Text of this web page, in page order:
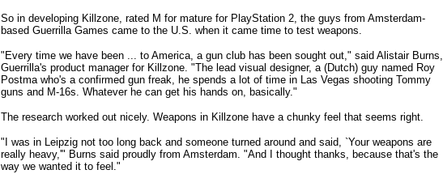
So in developing Killzone, rated M for mature for PlayStation 2, the guys from Amsterdam-
based Guerrilla Games came to the U.S. when it came time to test weapons.
"Every time we have been ... to America, a gun club has been sought out," said Alistair Burns,
Guerrilla's product manager for Killzone. "The lead visual designer, a (Dutch) guy named Roy
Postma who's a confirmed gun freak, he spends a lot of time in Las Vegas shooting Tommy
guns and M-16s. Whatever he can get his hands on, basically."
The research worked out nicely. Weapons in Killzone have a chunky feel that seems right.
"I was in Leipzig not too long back and someone turned around and said, `Your weapons are
really heavy,'" Burns said proudly from Amsterdam. "And I thought thanks, because that's the
way we wanted it to feel."